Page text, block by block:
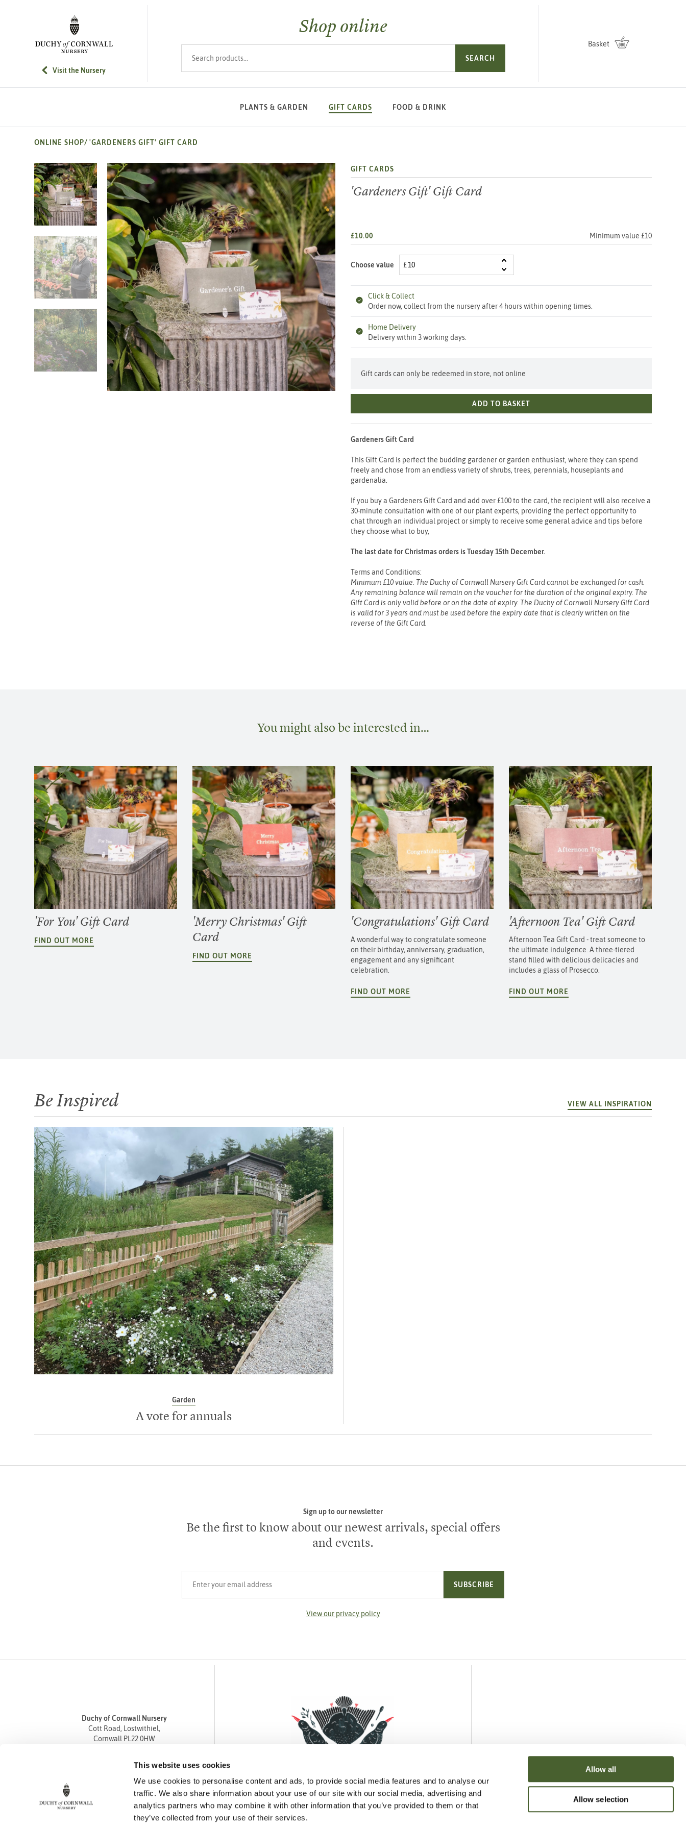
This website uses cookies
We use cookies to personalise content and ads, to provide social media features and to analyse our
traffic. We also share information about your use of our site with our social media, advertising and
analytics partners who may combine it with other information that you’ve provided to them or that
they’ve collected from your use of their services.
Allow all
Allow selection
SKIP TO MAIN CONTENT
Visit the Nursery
Shop online
SEARCH
Basket
PLANTS & GARDEN GIFT CARDS FOOD & DRINK
ONLINE SHOP/ 'GARDENERS GIFT' GIFT CARD
GIFT CARDS
'Gardeners Gift' Gift Card
£10.00 Minimum value £10
Choose value
Click & Collect
Order now, collect from the nursery after 4 hours within opening times.
Home Delivery
Delivery within 3 working days.
Gift cards can only be redeemed in store, not online
ADD TO BASKET
Gardeners Gift Card
This Gift Card is perfect the budding gardener or garden enthusiast, where they can spend
freely and chose from an endless variety of shrubs, trees, perennials, houseplants and
gardenalia.
If you buy a Gardeners Gift Card and add over £100 to the card, the recipient will also receive a
30-minute consultation with one of our plant experts, providing the perfect opportunity to
chat through an individual project or simply to receive some general advice and tips before
they choose what to buy,
The last date for Christmas orders is Tuesday 15th December.
Terms and Conditions:
Minimum £10 value. The Duchy of Cornwall Nursery Gift Card cannot be exchanged for cash.
Any remaining balance will remain on the voucher for the duration of the original expiry. The
Gift Card is only valid before or on the date of expiry. The Duchy of Cornwall Nursery Gift Card
is valid for 3 years and must be used before the expiry date that is clearly written on the
reverse of the Gift Card.
You might also be interested in…
'For You' Gift Card
FIND OUT MORE
'Merry Christmas' Gift
Card
FIND OUT MORE
'Congratulations' Gift Card
A wonderful way to congratulate someone
on their birthday, anniversary, graduation,
engagement and any significant
celebration.
FIND OUT MORE
'Afternoon Tea' Gift Card
Afternoon Tea Gift Card - treat someone to
the ultimate indulgence. A three-tiered
stand filled with delicious delicacies and
includes a glass of Prosecco.
FIND OUT MORE
Be Inspired VIEW ALL INSPIRATION
Garden
A vote for annuals
Sign up to our newsletter
Be the first to know about our newest arrivals, special offers
and events.
SUBSCRIBE
View our privacy policy
Duchy of Cornwall Nursery
Cott Road, Lostwithiel,
Cornwall PL22 0HW
Fax 01208 872835
enquiries@duchyofcornwallnursery.co.uk
Social Media
FacebookInstagramPinterest